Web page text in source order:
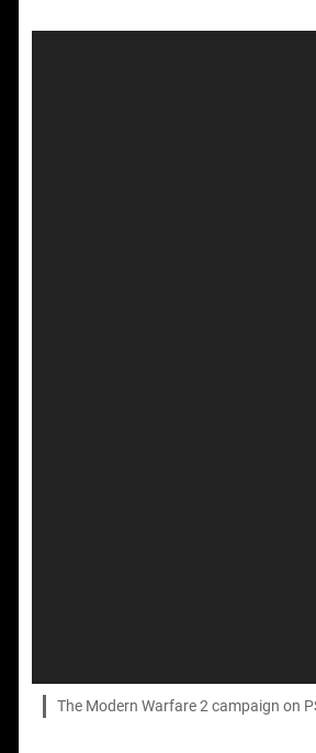
The Modern Warfare 2 campaign on